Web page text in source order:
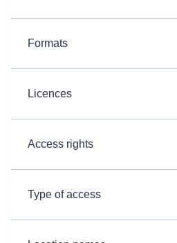
Formats
Licences
Access rights
Type of access